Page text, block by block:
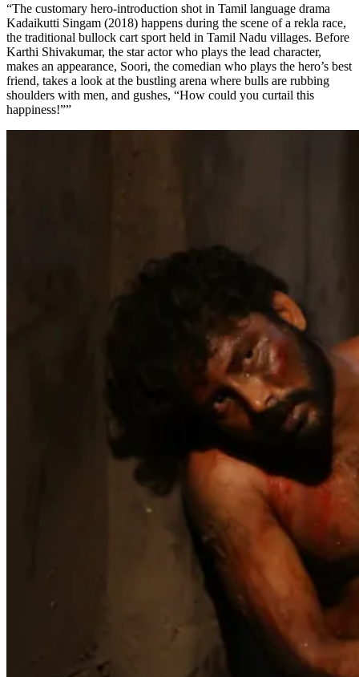
“The customary hero-introduction shot in Tamil language drama
Kadaikutti Singam (2018) happens during the scene of a rekla race,
the traditional bullock cart sport held in Tamil Nadu villages. Before
Karthi Shivakumar, the star actor who plays the lead character,
makes an appearance, Soori, the comedian who plays the hero’s best
friend, takes a look at the bustling arena where bulls are rubbing
shoulders with men, and gushes, “How could you curtail this
happiness!””